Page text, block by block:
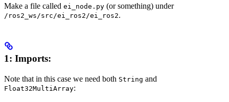
Make a file called ei_node.py (or something) under
/ros2_ws/src/ei_ros2/ei_ros2.
1: Imports:
Note that in this case we need both String and
Float32MultiArray: